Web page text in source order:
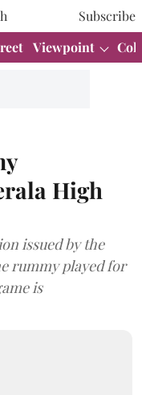
Subscribe
Viewpoint
High
issued by the
rummy played for
is